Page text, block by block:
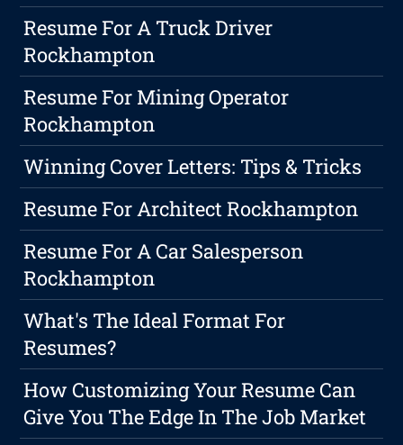
Resume For A Truck Driver
Rockhampton
Resume For Mining Operator
Rockhampton
Winning Cover Letters: Tips & Tricks
Resume For Architect Rockhampton
Resume For A Car Salesperson
Rockhampton
What's The Ideal Format For
Resumes?
How Customizing Your Resume Can
Give You The Edge In The Job Market